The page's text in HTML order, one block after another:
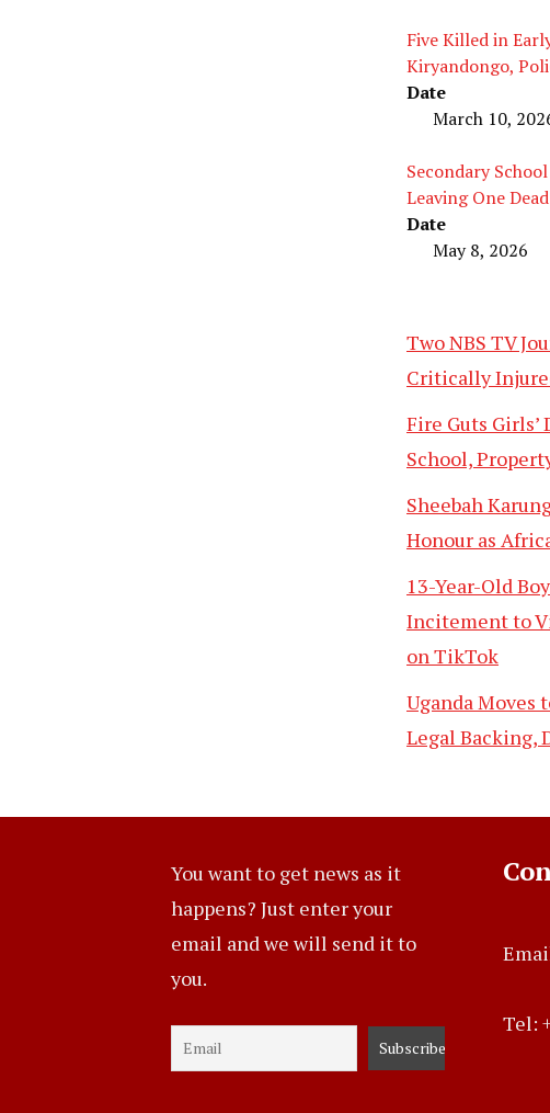
Five Killed in
Kiryandongo,
Date
March 10,
Secondary
Leaving One
Date
May 8, 2026
Two NBS TV
Critically
Fire Guts
School,
Sheebah
Honour as
13-Year-Old
Incitement to
on TikTok
Uganda Moves
Legal Backing,
You want to get news as it
happens? Just enter your
email and we will send it to
you.
Tel: